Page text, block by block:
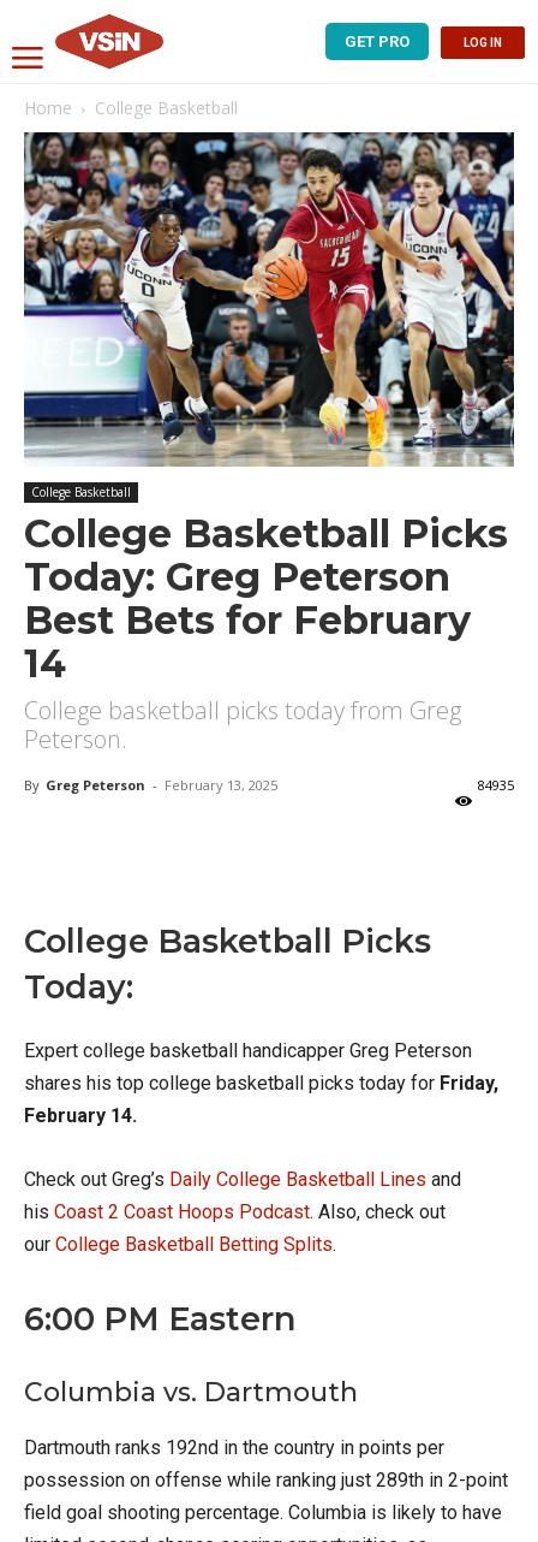
GET PRO LOG IN
Home College Basketball
College Basketball
College Basketball Picks
Today: Greg Peterson
Best Bets for February
14
College basketball picks today from Greg
Peterson.
By Greg Peterson - February 13, 2025 84935
College Basketball Picks
Today:
Expert college basketball handicapper Greg Peterson
shares his top college basketball picks today for Friday,
February 14.
Check out Greg’s Daily College Basketball Lines and
his Coast 2 Coast Hoops Podcast. Also, check out
our College Basketball Betting Splits.
6:00 PM Eastern
Columbia vs. Dartmouth
Dartmouth ranks 192nd in the country in points per
possession on offense while ranking just 289th in 2-point
field goal shooting percentage. Columbia is likely to have